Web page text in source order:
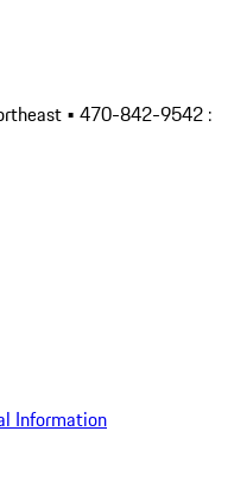
• 470-842-9542 :
Information